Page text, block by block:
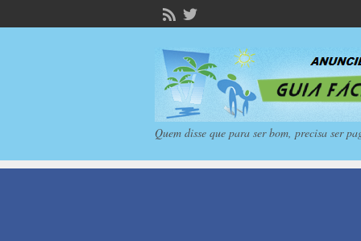
Quem disse que para ser bom, precisa ser